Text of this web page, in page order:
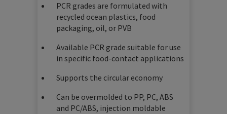
PCR grades are formulated with
recycled ocean plastics, food
packaging, oil, or PVB
Available PCR grade suitable for use
in specific food-contact applications
Supports the circular economy
Can be overmolded to PP, PC, ABS
and PC/ABS, injection moldable